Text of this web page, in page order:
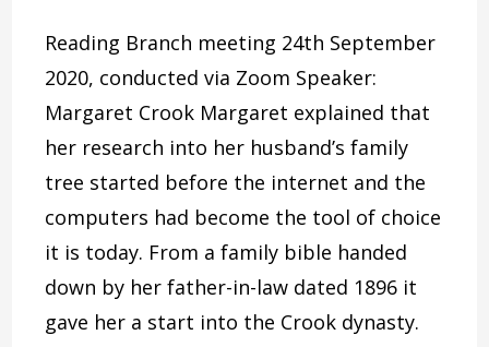
Reading Branch meeting 24th September
2020, conducted via Zoom Speaker:
Margaret Crook Margaret explained that
her research into her husband’s family
tree started before the internet and the
computers had become the tool of choice
it is today. From a family bible handed
down by her father-in-law dated 1896 it
gave her a start into the Crook dynasty.